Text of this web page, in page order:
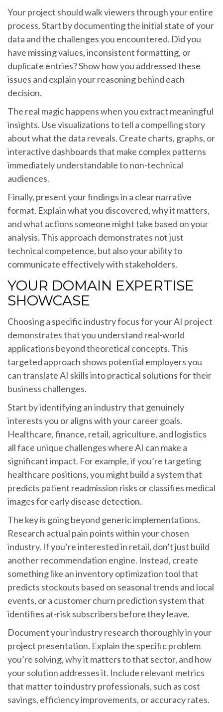
Your project should walk viewers through your entire
process. Start by documenting the initial state of your
data and the challenges you encountered. Did you
have missing values, inconsistent formatting, or
duplicate entries? Show how you addressed these
issues and explain your reasoning behind each
decision.
The real magic happens when you extract meaningful
insights. Use visualizations to tell a compelling story
about what the data reveals. Create charts, graphs, or
interactive dashboards that make complex patterns
immediately understandable to non-technical
audiences.
Finally, present your findings in a clear narrative
format. Explain what you discovered, why it matters,
and what actions someone might take based on your
analysis. This approach demonstrates not just
technical competence, but also your ability to
communicate effectively with stakeholders.
YOUR DOMAIN EXPERTISE
SHOWCASE
Choosing a specific industry focus for your AI project
demonstrates that you understand real-world
applications beyond theoretical concepts. This
targeted approach shows potential employers you
can translate AI skills into practical solutions for their
business challenges.
Start by identifying an industry that genuinely
interests you or aligns with your career goals.
Healthcare, finance, retail, agriculture, and logistics
all face unique challenges where AI can make a
significant impact. For example, if you’re targeting
healthcare positions, you might build a system that
predicts patient readmission risks or classifies medical
images for early disease detection.
The key is going beyond generic implementations.
Research actual pain points within your chosen
industry. If you’re interested in retail, don’t just build
another recommendation engine. Instead, create
something like an inventory optimization tool that
predicts stockouts based on seasonal trends and local
events, or a customer churn prediction system that
identifies at-risk subscribers before they leave.
Document your industry research thoroughly in your
project presentation. Explain the specific problem
you’re solving, why it matters to that sector, and how
your solution addresses it. Include relevant metrics
that matter to industry professionals, such as cost
savings, efficiency improvements, or accuracy rates.